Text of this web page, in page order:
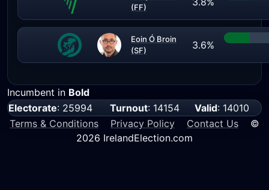
(FF)
Eoin Ó Broin
(SF)
3.6%
Incumbent in Bold
Electorate: 25994 Turnout: 14154 Valid: 14010
Terms & Conditions
Privacy Policy Contact Us ©
2026 IrelandElection.com